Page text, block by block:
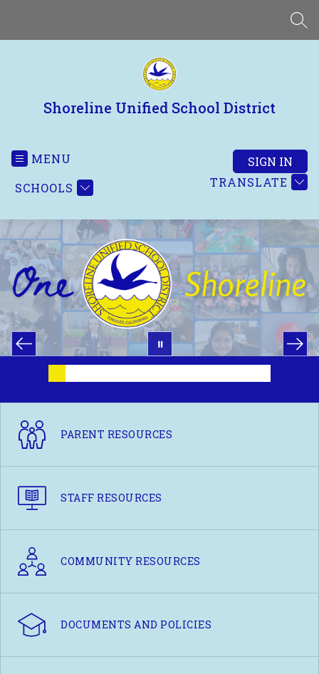
content
Shoreline Unified School District
MENU
SCHOOLS
TRANSLATE
SIGN IN
PARENT RESOURCES
STAFF RESOURCES
COMMUNITY RESOURCES
DOCUMENTS AND POLICIES